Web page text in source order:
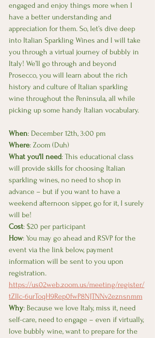
engaged and enjoy things more when I
have a better understanding and
appreciation for them. So, let’s dive deep
into Italian Sparkling Wines and I will take
you through a virtual journey of bubbly in
Italy! We’ll go through and beyond
Prosecco, you will learn about the rich
history and culture of Italian sparkling
wine throughout the Peninsula, all while
picking up some handy Italian vocabulary.
When: December 12th, 3:00 pm
Where: Zoom (Duh)
What you'll need: This educational class
will provide skills for choosing Italian
sparkling wines, no need to shop in
advance – but if you want to have a
weekend afternoon sipper, go for it, I surely
will be!
Cost: $20 per participant
How: You may go ahead and RSVP for the
event via the link below, payment
information will be sent to you upon
registration.
https://us02web.zoom.us/meeting/register/
tZIlc-6urToqH9Rep0fwP8NJTNNv2eznsnmm
Why: Because we love Italy, miss it, need
self-care, need to engage – even if virtually,
love bubbly wine, want to prepare for the